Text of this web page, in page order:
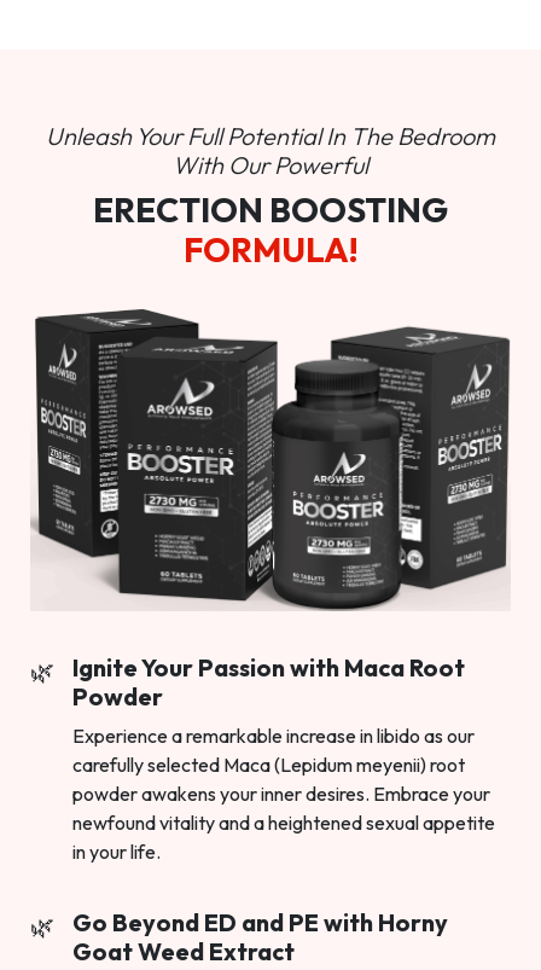
Unleash Your Full Potential In The Bedroom
With Our Powerful
ERECTION BOOSTING
FORMULA!
Ignite Your Passion with Maca Root
Powder
Experience a remarkable increase in libido as our
carefully selected Maca (Lepidum meyenii) root
powder awakens your inner desires. Embrace your
newfound vitality and a heightened sexual appetite
in your life.
Go Beyond ED and PE with Horny
Goat Weed Extract